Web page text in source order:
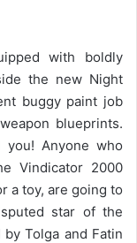
with boldly
the new Night
buggy paint job
blueprints.
you! Anyone who
Vindicator 2000
a toy, are going to
star of the
Tolga and Fatin